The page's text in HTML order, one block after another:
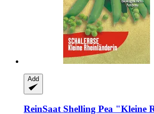
Add
ReinSaat Shelling Pea "Kleine